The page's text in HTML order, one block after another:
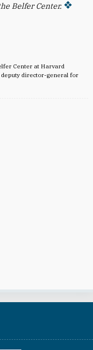
Center at Harvard
deputy director-general for
Belfer Center.